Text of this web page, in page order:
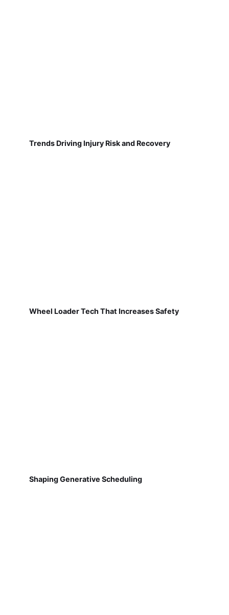
Trends Driving Injury Risk and Recovery
Wheel Loader Tech That Increases Safety
Shaping Generative Scheduling